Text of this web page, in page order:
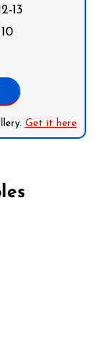
13
Get it here